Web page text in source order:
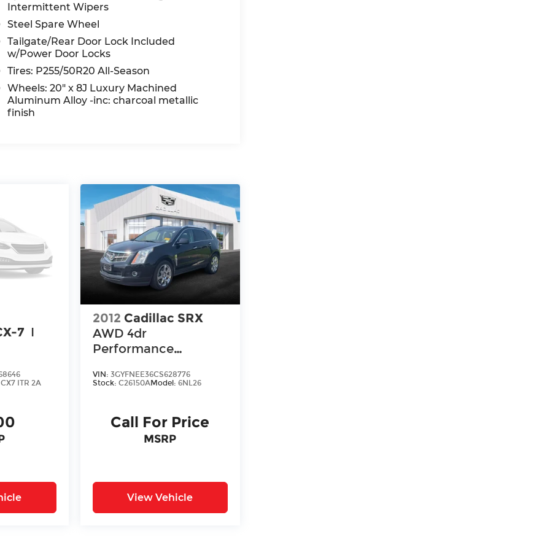
Intermittent Wipers
Steel Spare Wheel
Tailgate/Rear Door Lock Included
w/Power Door Locks
Tires: P255/50R20 All-Season
Wheels: 20" x 8J Luxury Machined
Aluminum Alloy -inc: charcoal metallic
finish
7 I
CX7 ITR 2A
2012 Cadillac SRX
AWD 4dr
Performance
VIN: 3GYFNEE36CS628776
Stock: C26150AModel: 6NL26
Call For Price
MSRP
View Vehicle